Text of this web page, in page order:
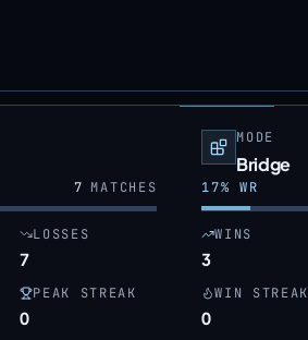
7MATCHES
LOSSES
7
PEAK STREAK
0
MODE
Bridge
17% WR
WINS
3
WIN STREAK
0